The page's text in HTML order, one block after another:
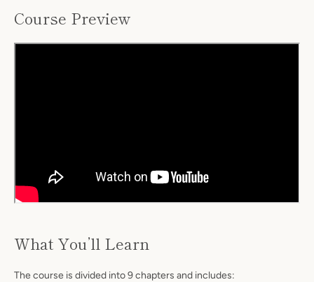
Course Preview
What You’ll Learn
The course is divided into 9 chapters and includes: